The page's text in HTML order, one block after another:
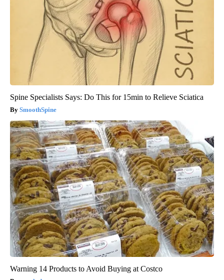
Spine Specialists Says: Do This for 15min to Relieve Sciatica
SmoothSpine
Warning 14 Products to Avoid Buying at Costco